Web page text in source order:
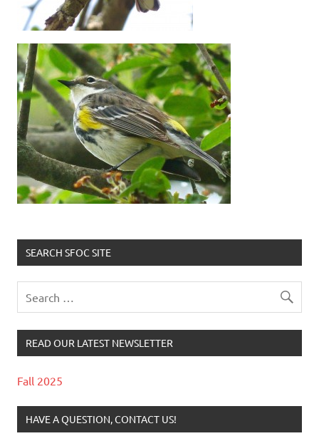
SEARCH SFOC SITE
READ OUR LATEST NEWSLETTER
Fall 2025
HAVE A QUESTION, CONTACT US!